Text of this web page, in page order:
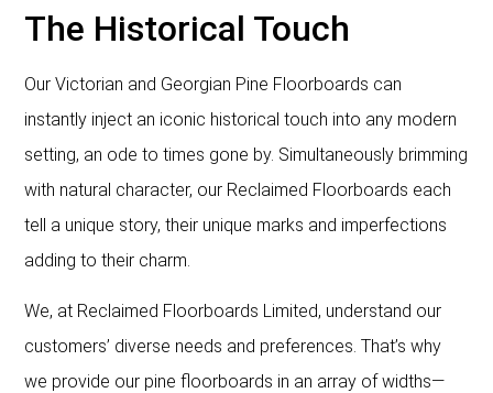
The Historical Touch
Our Victorian and Georgian Pine Floorboards can
instantly inject an iconic historical touch into any modern
setting, an ode to times gone by. Simultaneously brimming
with natural character, our Reclaimed Floorboards each
tell a unique story, their unique marks and imperfections
adding to their charm.
We, at Reclaimed Floorboards Limited, understand our
customers’ diverse needs and preferences. That’s why
we provide our pine floorboards in an array of widths—